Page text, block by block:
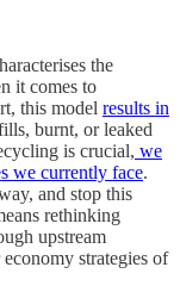
the
it comes to
this model results in
burnt, or leaked
is crucial, we
we currently face.
and stop this
rethinking
upstream
strategies of